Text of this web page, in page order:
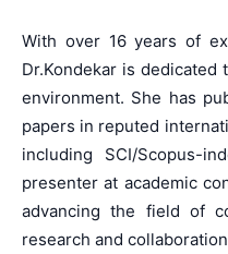
With over 16 years of
Dr.Kondekar is
environment. She has
papers in reputed
including SCI/Scopus-
presenter at academic
advancing the field of
research and